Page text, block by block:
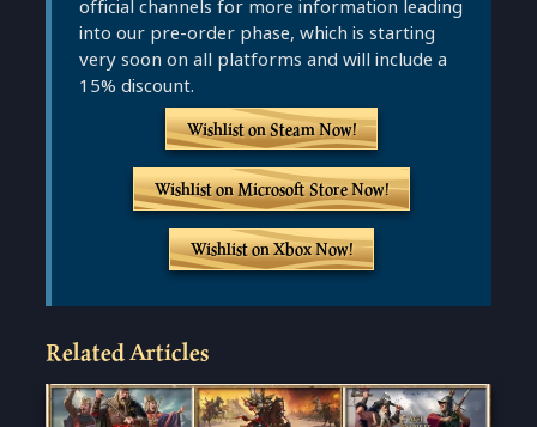
official channels for more information leading
into our pre-order phase, which is starting
very soon on all platforms and will include a
15% discount.
Wishlist on Steam Now!
Wishlist on Microsoft Store Now!
Wishlist on Xbox Now!
Related Articles